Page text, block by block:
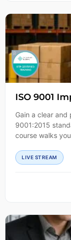
ISO 9001
Gain a clear
9001:2015
course walks
LIVE STREAM